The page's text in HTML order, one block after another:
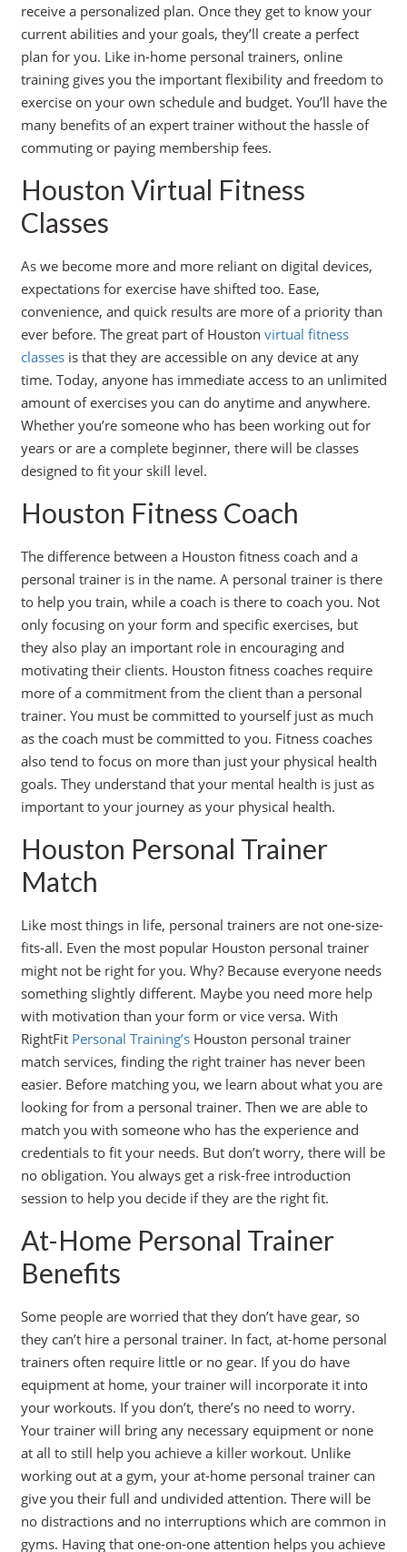
receive a personalized plan. Once they get to know your
current abilities and your goals, they’ll create a perfect
plan for you. Like in-home personal trainers, online
training gives you the important flexibility and freedom to
exercise on your own schedule and budget. You’ll have the
many benefits of an expert trainer without the hassle of
commuting or paying membership fees.
Houston Virtual Fitness
Classes
As we become more and more reliant on digital devices,
expectations for exercise have shifted too. Ease,
convenience, and quick results are more of a priority than
ever before. The great part of Houston virtual fitness
classesis that they are accessible on any device at any
time. Today, anyone has immediate access to an unlimited
amount of exercises you can do anytime and anywhere.
Whether you’re someone who has been working out for
years or are a complete beginner, there will be classes
designed to fit your skill level.
Houston Fitness Coach
The difference between a Houston fitness coach and a
personal trainer is in the name. A personal trainer is there
to help you train, while a coach is there to coach you. Not
only focusing on your form and specific exercises, but
they also play an important role in encouraging and
motivating their clients. Houston fitness coaches require
more of a commitment from the client than a personal
trainer. You must be committed to yourself just as much
as the coach must be committed to you. Fitness coaches
also tend to focus on more than just your physical health
goals. They understand that your mental health is just as
important to your journey as your physical health.
Houston Personal Trainer
Match
Like most things in life, personal trainers are not one-size-
fits-all. Even the most popular Houston personal trainer
might not be right for you. Why? Because everyone needs
something slightly different. Maybe you need more help
with motivation than your form or vice versa. With
RightFit Personal Training’sHouston personal trainer
match services, finding the right trainer has never been
easier. Before matching you, we learn about what you are
looking for from a personal trainer. Then we are able to
match you with someone who has the experience and
credentials to fit your needs. But don’t worry, there will be
no obligation. You always get a risk-free introduction
session to help you decide if they are the right fit.
At-Home Personal Trainer
Benefits
Some people are worried that they don’t have gear, so
they can’t hire a personal trainer. In fact, at-home personal
trainers often require little or no gear. If you do have
equipment at home, your trainer will incorporate it into
your workouts. If you don’t, there’s no need to worry.
Your trainer will bring any necessary equipment or none
at all to still help you achieve a killer workout. Unlike
working out at a gym, your at-home personal trainer can
give you their full and undivided attention. There will be
no distractions and no interruptions which are common in
gyms. Having that one-on-one attention helps you achieve